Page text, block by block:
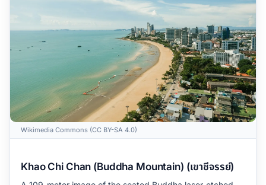
Wikimedia Commons (CC BY-SA 4.0)
Khao Chi Chan (Buddha Mountain) (เขาชีจรรย์)